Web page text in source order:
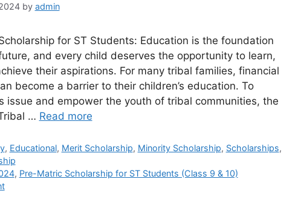
by admin
for ST Students: Education is the foundation
and every child deserves the opportunity to learn,
their aspirations. For many tribal families, financial
become a barrier to their children’s education. To
issue and empower the youth of tribal communities, the
… Read more
, Educational, Merit Scholarship, Minority Scholarship, Scholarships,
, Pre-Matric Scholarship for ST Students (Class 9 & 10)